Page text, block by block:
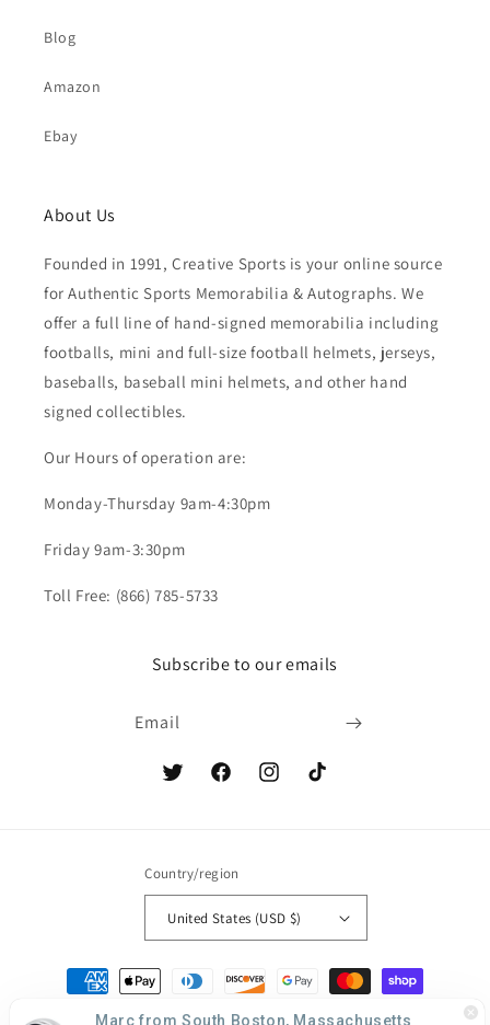
Blog
Amazon
Ebay
About Us
Founded in 1991, Creative Sports is your online source
for Authentic Sports Memorabilia & Autographs. We
offer a full line of hand-signed memorabilia including
footballs, mini and full-size football helmets, jerseys,
baseballs, baseball mini helmets, and other hand
signed collectibles.
Our Hours of operation are:
Monday-Thursday 9am-4:30pm
Friday 9am-3:30pm
Toll Free: (866) 785-5733
Subscribe to our emails
Email
Twitter FacebookInstagramTikTok
Country/region
United States (USD $)
Payment
methods
Marc from South Boston, Massachusetts